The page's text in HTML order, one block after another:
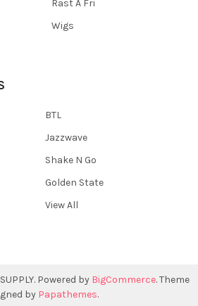
Rast A Fri
Wigs
BTL
Jazzwave
Shake N Go
Golden State
View All
Powered by BigCommerce. Theme
by Papathemes.